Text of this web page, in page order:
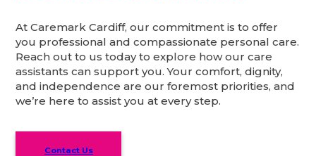
At Caremark Cardiff, our commitment is to offer
you professional and compassionate personal care.
Reach out to us today to explore how our care
assistants can support you. Your comfort, dignity,
and independence are our foremost priorities, and
we’re here to assist you at every step.
Contact Us